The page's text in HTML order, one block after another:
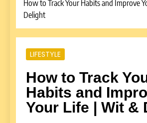
How to Track Your Habits and Improve
Delight
LIFESTYLE
How to Track
Habits and
Your Life | Wit &